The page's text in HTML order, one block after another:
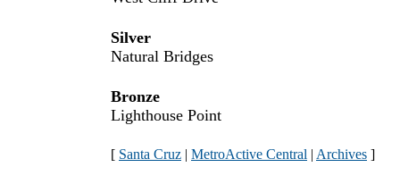
Silver
Natural Bridges
Bronze
Lighthouse Point
[ Santa Cruz | MetroActive Central | Archives ]